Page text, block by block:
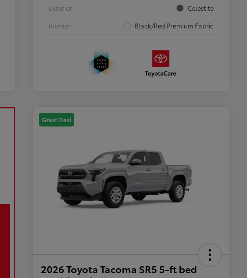
Exterior
Celestite
Interior
Black/Red Premium Fabric
Great Deal
2026 Toyota Tacoma SR5 5-ft bed